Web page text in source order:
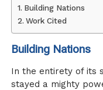
Building Nations
Work Cited
Building Nations
In the entirety of its
stayed a mighty